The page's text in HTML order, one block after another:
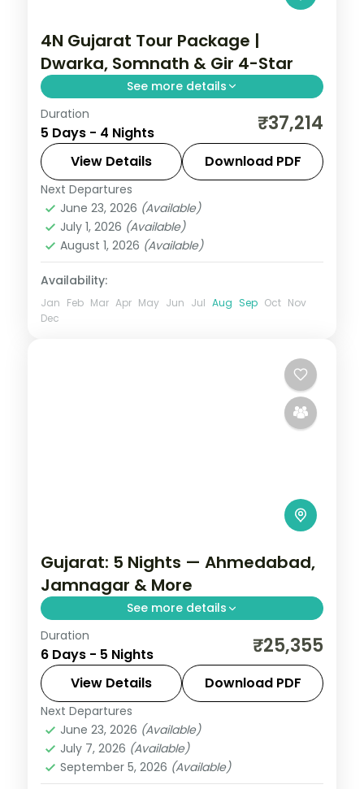
4N Gujarat Tour Package |
Dwarka, Somnath & Gir 4-Star
See more details
Four nights from Ahmedabad's House of
MG through Dwarka temples and
Somnath to a Gir lion safari, on a 5-star
and 4-star plan.
Dwarka → Somnath → Sasan Gir
2 People
Duration
5 Days - 4 Nights ₹37,214
View Details Download PDF
Next Departures
June 23, 2026 (Available)
July 1, 2026 (Available)
August 1, 2026 (Available)
Availability:
Jan Feb Mar Apr May Jun Jul Aug Sep Oct Nov
Dec
Gujarat: 5 Nights — Ahmedabad,
Jamnagar & More
See more details
From the Great Rann of Kutch to Gir's
Asiatic lions, Gujarat holds landscapes
unlike anywhere else. Spend 5 nights
exploring Ahmedabad, Jamnagar, Dwarka
and Somnath with
Ahmedabad
Somnath
2 People
Duration
6 Days - 5 Nights ₹25,355
View Details Download PDF
Next Departures
June 23, 2026 (Available)
July 7, 2026 (Available)
September 5, 2026 (Available)